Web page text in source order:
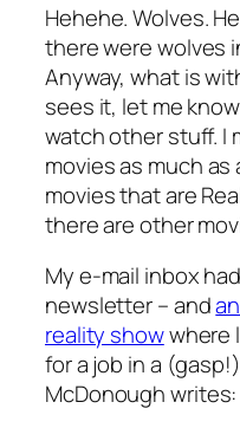
Hehehe. Wolves.
there were wolves
Anyway, what is
sees it, let me
watch other stuff. I
movies as much
movies that are
there are other
My e-mail inbox
newsletter – and
reality showwhere
for a job in a
McDonough writes: